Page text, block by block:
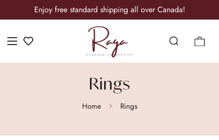
Enjoy free standard shipping all over Canada!
Home Rings
Rings